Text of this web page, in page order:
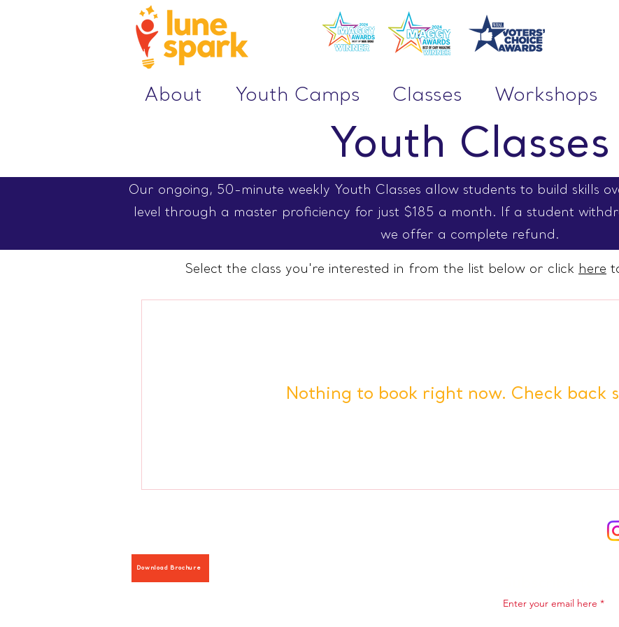
About Youth Camps Classes Workshops
Youth Classes
Our ongoing, 50-minute weekly Youth Classes allow students to build skills
level through a master proficiency for just $185 a month. If a student
we offer a complete refund.
Select the class you're interested in from the list below or click here
Nothing to book right now. Check back
Download Brochure
Enter your email here